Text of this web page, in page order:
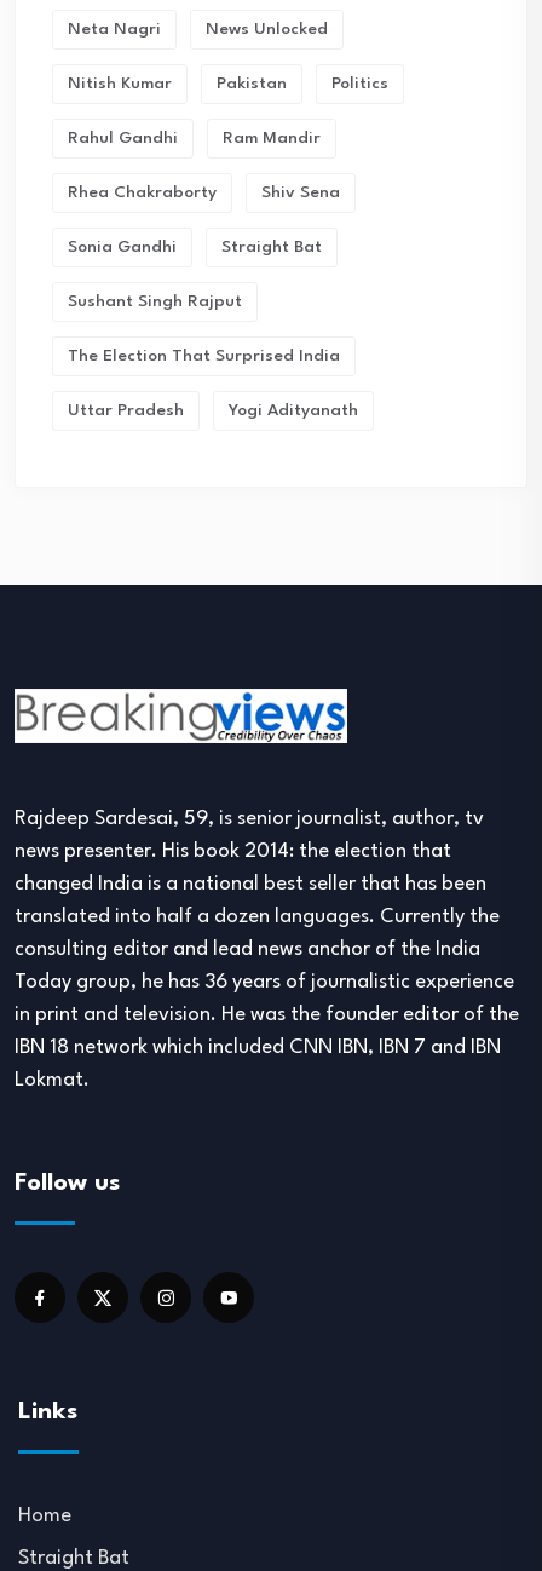
Neta Nagri News Unlocked
Nitish Kumar Pakistan Politics
Rahul Gandhi Ram Mandir
Rhea Chakraborty Shiv Sena
Sonia Gandhi Straight Bat
Sushant Singh Rajput
The Election That Surprised India
Uttar Pradesh Yogi Adityanath
Rajdeep Sardesai, 59, is senior journalist, author, tv
news presenter. His book 2014: the election that
changed India is a national best seller that has been
translated into half a dozen languages. Currently the
consulting editor and lead news anchor of the India
Today group, he has 36 years of journalistic experience
in print and television. He was the founder editor of the
IBN 18 network which included CNN IBN, IBN 7 and IBN
Lokmat.
Follow us
Links
Home
Straight Bat